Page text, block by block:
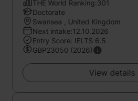
THE World Ranking:301
Doctorate
Swansea , United Kingdom
Next intake:12.10.2026
Entry Score: IELTS 6.5
GBP23050 (2026)
View details